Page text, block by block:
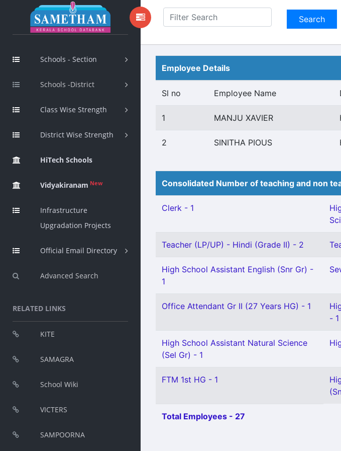
Schools - Section
Schools -District
Class Wise Strength
District Wise Strength
HiTech Schools
Vidyakiranam New
Infrastructure
Upgradation Projects
Official Email Directory
Advanced Search
RELATED LINKS
KITE
SAMAGRA
School Wiki
VICTERS
SAMPOORNA
Employee Details
Sl no Employee Name
1 MANJU XAVIER
2 SINITHA PIOUS
Consolidated Number of teaching and non
Clerk - 1
Teacher (LP/UP) - Hindi (Grade II) - 2
High School Assistant English (Snr Gr) -
1
Office Attendant Gr II (27 Years HG) - 1
- 1
High School Assistant Natural Science
(Sel Gr) - 1
FTM 1st HG - 1
Total Employees - 27